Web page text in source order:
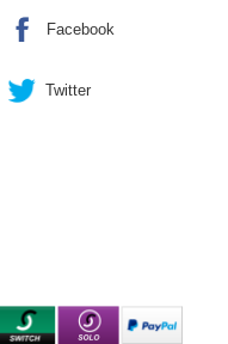
Facebook
Twitter